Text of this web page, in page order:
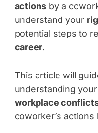
actions by a
understand your
potential steps to
career.
This article will
understanding your
workplace
coworker’s actions